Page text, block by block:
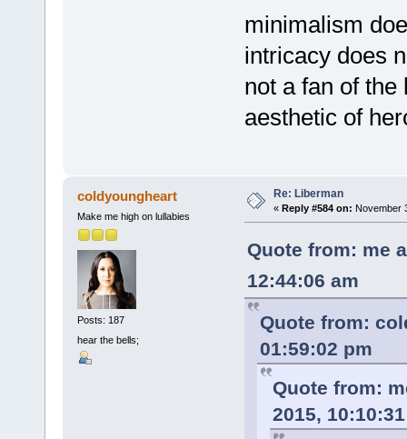
minimalism
intricacy does
not a fan of
aesthetic of
coldyoungheart
Make me high on lullabies
Posts: 187
hear the bells;
Re: Liberman
« Reply #584 on: November
Quote from: me
12:44:06 am
Quote from:
01:59:02 pm
Quote from:
2015,